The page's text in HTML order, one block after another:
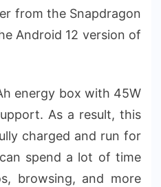
from the Snapdragon
Android 12 version of
energy box with 45W
As a result, this
charged and run for
spend a lot of time
browsing, and more